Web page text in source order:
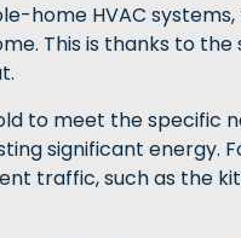
home HVAC systems,
This is thanks to
to meet the specific
significant energy.
traffic, such as the